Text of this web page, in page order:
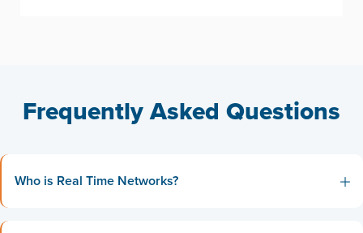
Frequently Asked Questions
Who is Real Time Networks?